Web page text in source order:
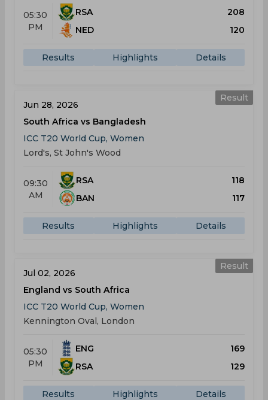
05:30
PM
RSA
208
NED
120
Results Highlights Details
Result
Jun 28, 2026
South Africa vs Bangladesh
ICC T20 World Cup, Women
Lord's, St John's Wood
09:30
AM
RSA
118
BAN
117
Results Highlights Details
Result
Jul 02, 2026
England vs South Africa
ICC T20 World Cup, Women
Kennington Oval, London
05:30
PM
ENG
169
RSA
129
Results Highlights Details